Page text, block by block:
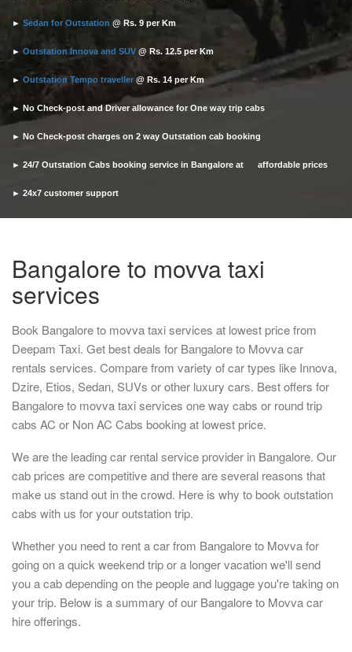
► Sedan for Outstation @ Rs. 9 per Km
► Outstation Innova and SUV @ Rs. 12.5 per Km
► Outstation Tempo traveller @ Rs. 14 per Km
► No Check-post and Driver allowance for One way trip cabs
► No Check-post charges on 2 way Outstation cab booking
► 24/7 Outstation Cabs booking service in Bangalore at affordable prices
► 24x7 customer support
► Timely pickup and drop
Bangalore to movva taxi
services
Book Bangalore to movva taxi services at lowest price from
Deepam Taxi. Get best deals for Bangalore to Movva car
rentals services. Compare from variety of car types like Innova,
Dzire, Etios, Sedan, SUVs or other luxury cars. Best offers for
Bangalore to movva taxi services one way cabs or round trip
cabs AC or Non AC Cabs booking at lowest price.
We are the leading car rental service provider in Bangalore. Our
cab prices are competitive and there are several reasons that
make us stand out in the crowd. Here is why to book outstation
cabs with us for your outstation trip.
Whether you need to rent a car from Bangalore to Movva for
going on a quick weekend trip or a longer vacation we'll send
you a cab depending on the people and luggage you're taking on
your trip. Below is a summary of our Bangalore to Movva car
hire offerings.